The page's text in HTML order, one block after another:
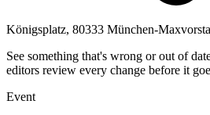
Königsplatz, 80333 München-
See something that's wrong or out of
editors review every change before it
Event